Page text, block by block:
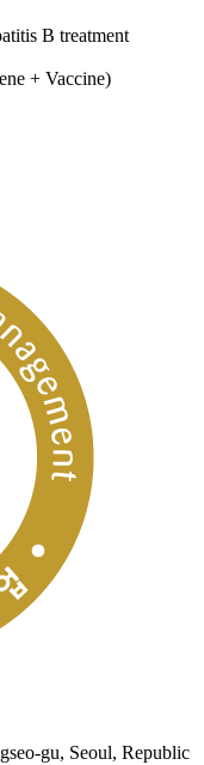
B treatment
+ Vaccine)
gu, Seoul, Republic